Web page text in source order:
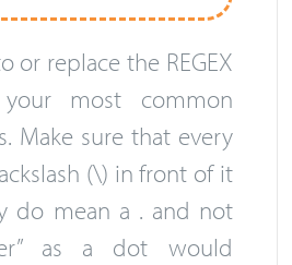
or replace the REGEX
most common
Make sure that every
(\) in front of it
do mean a . and not
as a dot would